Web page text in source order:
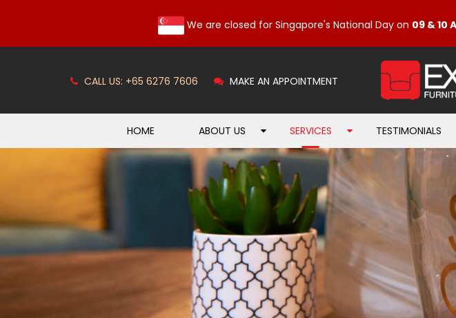
CALL US: +65 6276 7606 MAKE AN APPOINTMENT
HOME ABOUT US SERVICES TESTIMONIALS
We are closed for Singapore's National Day on 09 & 10